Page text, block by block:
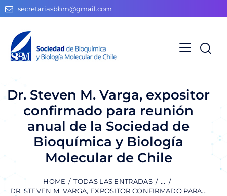
secretariasbbm@gmail.com
Dr. Steven M. Varga, expositor
confirmado para reunión
anual de la Sociedad de
Bioquímica y Biología
Molecular de Chile
HOME TODAS LAS ENTRADAS
...
DR. STEVEN M. VARGA, EXPOSITOR CONFIRMADO PARA...